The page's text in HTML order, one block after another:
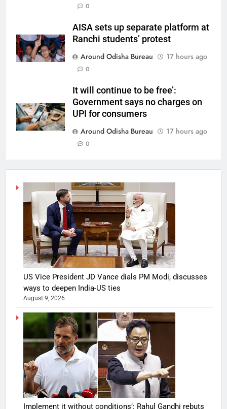
0
AISA sets up separate platform at
Ranchi students’ protest
Around Odisha Bureau
17 hours ago
0
It will continue to be free’:
Government says no charges on
UPI for consumers
Around Odisha Bureau
17 hours ago
0
US Vice President JD Vance dials PM Modi, discusses
ways to deepen India-US ties
August 9, 2026
Implement it without conditions’: Rahul Gandhi rebuts